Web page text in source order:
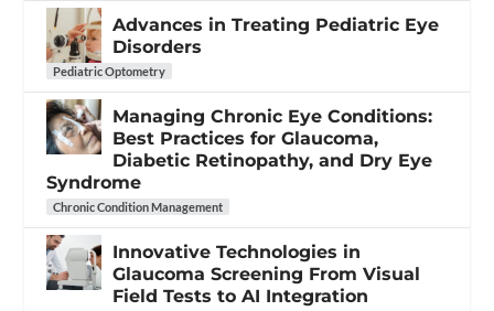
Advances in Treating Pediatric Eye
Disorders
Pediatric Optometry
Managing Chronic Eye Conditions:
Best Practices for Glaucoma,
Diabetic Retinopathy, and Dry Eye
Syndrome
Chronic Condition Management
Innovative Technologies in
Glaucoma Screening From Visual
Field Tests to AI Integration